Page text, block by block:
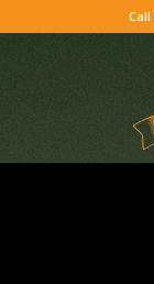
Call